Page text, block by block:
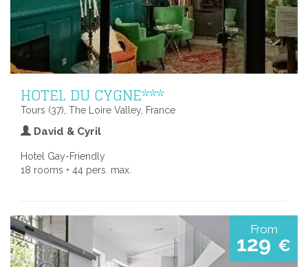
HOTEL DU CYGNE***
Tours (37), The Loire Valley, France
David & Cyril
Hotel Gay-Friendly
18 rooms • 44 pers. max.
From
129 €